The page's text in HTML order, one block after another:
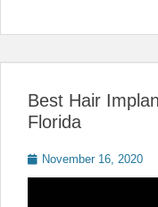
Best Hair
Florida
Posted
on
November 16, 2020